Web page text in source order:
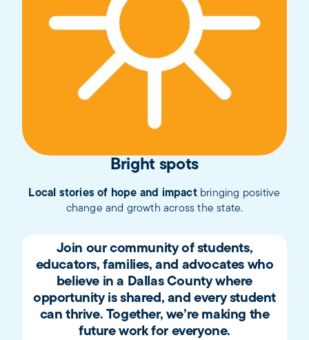
Bright spots
Local stories of hope and impactbringing positive
change and growth across the state.
Join our community of students,
educators, families, and advocates who
believe in a Dallas County where
opportunity is shared, and every student
can thrive. Together, we’re making the
future work for everyone.